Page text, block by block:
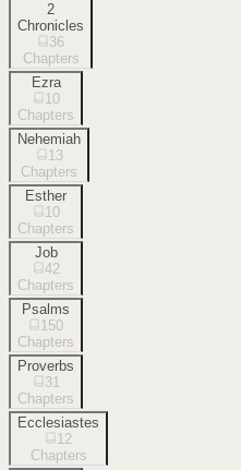
2
Chronicles
36
Chapters
Ezra
10
Chapters
Nehemiah
13
Chapters
Esther
10
Chapters
Job
42
Chapters
Psalms
150
Chapters
Proverbs
31
Chapters
Ecclesiastes
12
Chapters